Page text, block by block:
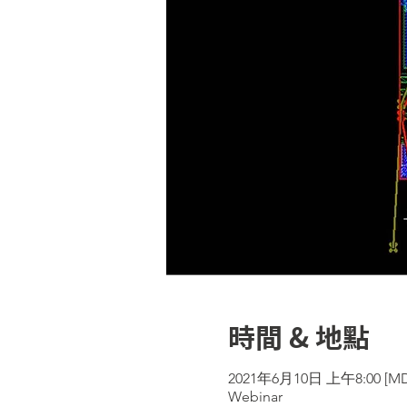
時間 & 地點
2021年6月10日 上午8:00
Webinar